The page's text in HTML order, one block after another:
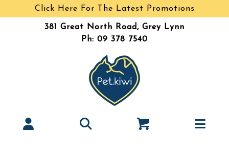
Click Here For The Latest Promotions
381 Great North Road, Grey Lynn
Ph: 09 378 7540